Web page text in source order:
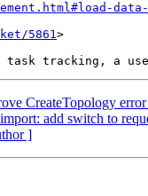
5861>
CreateTopology
add switch to
]